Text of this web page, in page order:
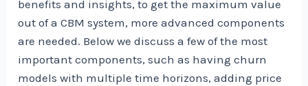
benefits and insights, to get the maximum value
out of a CBM system, more advanced components
are needed. Below we discuss a few of the most
important components, such as having churn
models with multiple time horizons, adding price